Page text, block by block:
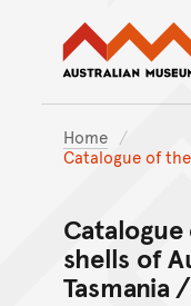
Home
Catalogue of
shells of
Tasmania